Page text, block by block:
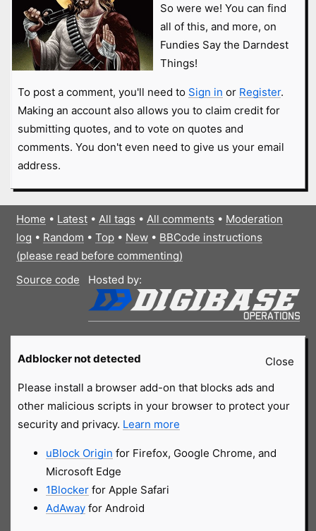
So were we! You can find
all of this, and more, on
Fundies Say the Darndest
Things!
To post a comment, you'll need to Sign in or Register.
Making an account also allows you to claim credit for
submitting quotes, and to vote on quotes and
comments. You don't even need to give us your email
address.
Home • Latest• All tags • All comments • Moderation
log • Random • Top• New• BBCode instructions
(please read before commenting)
Source code
Hosted by:
Close
Adblocker not detected
Please install a browser add-on that blocks ads and
other malicious scripts in your browser to protect your
security and privacy. Learn more
uBlock Origin for Firefox, Google Chrome, and
Microsoft Edge
1Blockerfor Apple Safari
AdAwayfor Android